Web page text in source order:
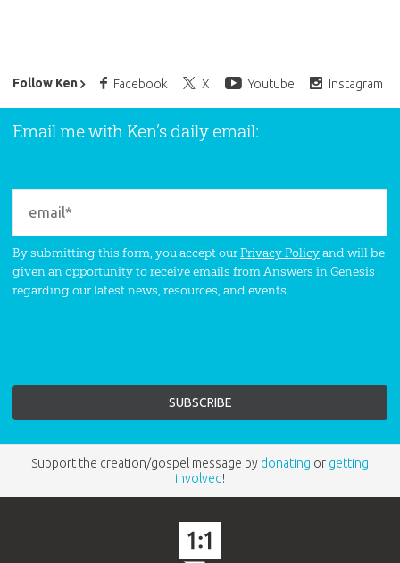
Follow Ken Facebook X Youtube Instagram
Ken Ham’s Daily Email
Email me with Ken’s daily email:
By submitting this form, you accept ourPrivacy Policyand will be
given an opportunity to receive emails from Answers in Genesis
regarding our latest news, resources, and events.
Support the creation/gospel message by donating or getting
involved!